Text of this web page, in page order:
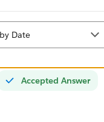
Date
Accepted Answer